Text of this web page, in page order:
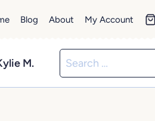
Blog About My Account
M.
Search
for: